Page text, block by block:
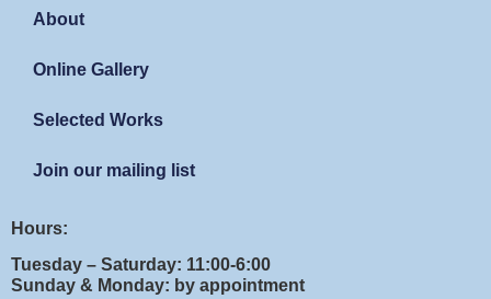
About
Online Gallery
Selected Works
Join our mailing list
Hours:
Tuesday – Saturday: 11:00-6:00
Sunday & Monday: by appointment